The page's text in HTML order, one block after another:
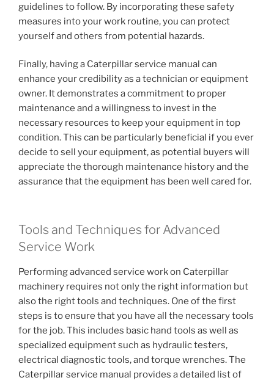
guidelines to follow. By incorporating these safety
measures into your work routine, you can protect
yourself and others from potential hazards.
Finally, having a Caterpillar service manual can
enhance your credibility as a technician or equipment
owner. It demonstrates a commitment to proper
maintenance and a willingness to invest in the
necessary resources to keep your equipment in top
condition. This can be particularly beneficial if you ever
decide to sell your equipment, as potential buyers will
appreciate the thorough maintenance history and the
assurance that the equipment has been well cared for.
Tools and Techniques for Advanced
Service Work
Performing advanced service work on Caterpillar
machinery requires not only the right information but
also the right tools and techniques. One of the first
steps is to ensure that you have all the necessary tools
for the job. This includes basic hand tools as well as
specialized equipment such as hydraulic testers,
electrical diagnostic tools, and torque wrenches. The
Caterpillar service manual provides a detailed list of